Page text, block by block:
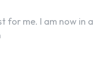
for me. I am now in a